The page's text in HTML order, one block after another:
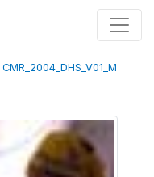
CMR_2004_DHS_V01_M